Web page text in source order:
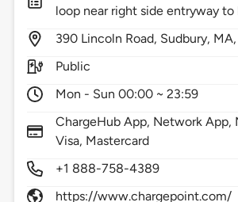
loop near right side entryway
390 Lincoln Road, Sudbury,
Public
Mon - Sun 00:00 ~ 23:59
ChargeHub App, Network App,
Visa, Mastercard
+1 888-758-4389
https://www.chargepoint.com/